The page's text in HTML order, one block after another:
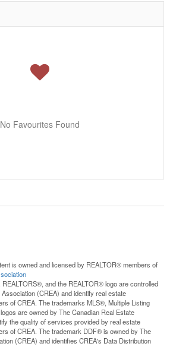
No Favourites Found
is owned and licensed by REALTOR® members of
and the REALTOR® logo are controlled
(CREA) and identify real estate
of CREA. The trademarks MLS®, Multiple Listing
are owned by The Canadian Real Estate
the quality of services provided by real estate
of CREA. The trademark DDF® is owned by The
(CREA) and identifies CREA's Data Distribution